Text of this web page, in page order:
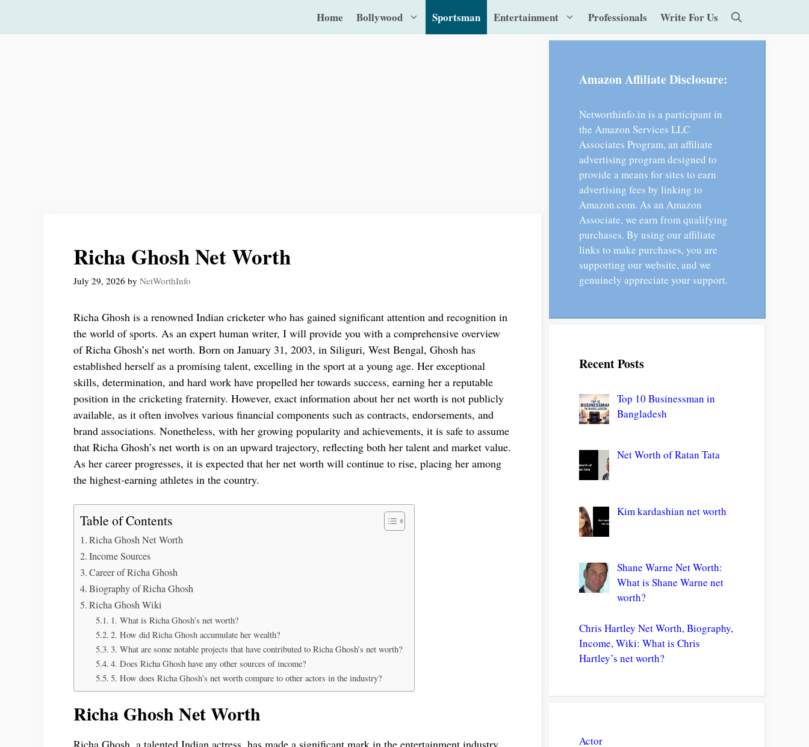
Home Bollywood Sportsman Entertainment Professionals Write For Us
Richa Ghosh Net Worth
July 29, 2026 by NetWorthInfo
Richa Ghosh is a renowned Indian cricketer who has gained significant attention and recognition in
the world of sports. As an expert human writer, I will provide you with a comprehensive overview
of Richa Ghosh’s net worth. Born on January 31, 2003, in Siliguri, West Bengal, Ghosh has
established herself as a promising talent, excelling in the sport at a young age. Her exceptional
skills, determination, and hard work have propelled her towards success, earning her a reputable
position in the cricketing fraternity. However, exact information about her net worth is not publicly
available, as it often involves various financial components such as contracts, endorsements, and
brand associations. Nonetheless, with her growing popularity and achievements, it is safe to assume
that Richa Ghosh’s net worth is on an upward trajectory, reflecting both her talent and market value.
As her career progresses, it is expected that her net worth will continue to rise, placing her among
the highest-earning athletes in the country.
Table of Contents
Richa Ghosh Net Worth
Income Sources
Career of Richa Ghosh
Biography of Richa Ghosh
Richa Ghosh Wiki
1. What is Richa Ghosh’s net worth?
2. How did Richa Ghosh accumulate her wealth?
3. What are some notable projects that have contributed to Richa Ghosh’s net worth?
4. Does Richa Ghosh have any other sources of income?
5. How does Richa Ghosh’s net worth compare to other actors in the industry?
Richa Ghosh Net Worth
Richa Ghosh, a talented Indian actress, has made a significant mark in the entertainment industry.
Amazon Affiliate Disclosure:
Networthinfo.in is a participant in
the Amazon Services LLC
Associates Program, an affiliate
advertising program designed to
provide a means for sites to earn
advertising fees by linking to
Amazon.com. As an Amazon
Associate, we earn from qualifying
purchases. By using our affiliate
links to make purchases, you are
supporting our website, and we
genuinely appreciate your support.
Recent Posts
Top 10 Businessman in
Bangladesh
Net Worth of Ratan Tata
Kim kardashian net worth
Shane Warne Net Worth:
What is Shane Warne net
worth?
Chris Hartley Net Worth, Biography,
Income, Wiki: What is Chris
Hartley’s net worth?
Actor